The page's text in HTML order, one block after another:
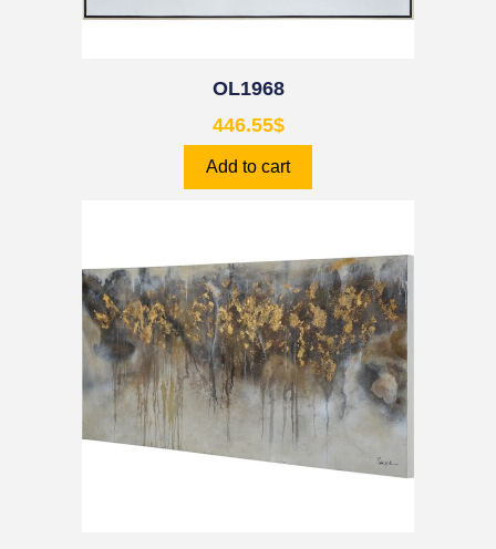
OL1968
446.55$
Add to cart